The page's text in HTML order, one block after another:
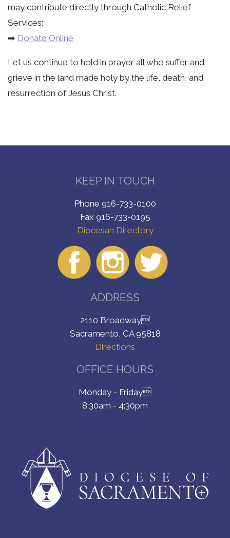
may contribute directly through Catholic Relief
Services:
➡ Donate Online
Let us continue to hold in prayer all who suffer and
grieve in the land made holy by the life, death, and
resurrection of Jesus Christ.
KEEP IN TOUCH
Phone 916-733-0100
Fax 916-733-0195
Diocesan Directory
ADDRESS
2110 Broadway
Sacramento, CA 95818
Directions
OFFICE HOURS
Monday - Friday
8:30am - 4:30pm